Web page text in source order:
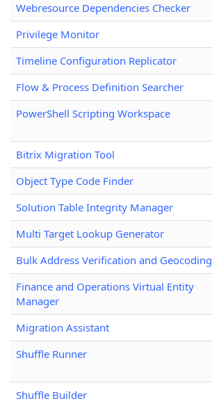
Webresource Dependencies Checker
Privilege Monitor
Timeline Configuration Replicator
Flow & Process Definition Searcher
PowerShell Scripting Workspace
Bitrix Migration Tool
Object Type Code Finder
Solution Table Integrity Manager
Multi Target Lookup Generator
Bulk Address Verification and Geocoding
Finance and Operations Virtual Entity
Manager
Migration Assistant
Shuffle Runner
Shuffle Builder